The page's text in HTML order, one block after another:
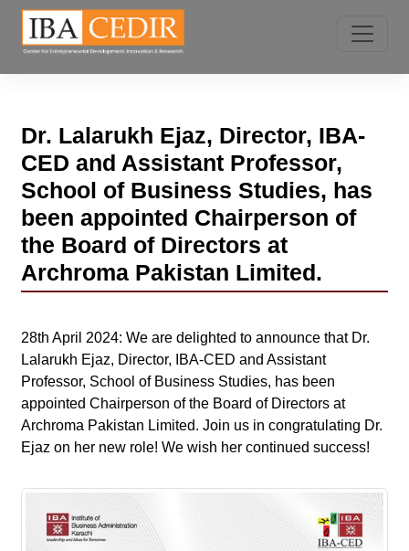
Dr. Lalarukh Ejaz, Director, IBA-
CED and Assistant Professor,
School of Business Studies, has
been appointed Chairperson of
the Board of Directors at
Archroma Pakistan Limited.
28th April 2024: We are delighted to announce that Dr.
Lalarukh Ejaz, Director, IBA-CED and Assistant
Professor, School of Business Studies, has been
appointed Chairperson of the Board of Directors at
Archroma Pakistan Limited. Join us in congratulating Dr.
Ejaz on her new role! We wish her continued success!